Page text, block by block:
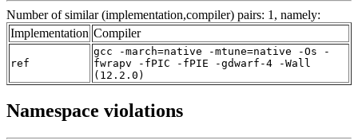
Number of similar (implementation,compiler) pairs: 1, namely:
Implementation Compiler
ref
gcc -march=native -mtune=native -Os -
fwrapv -fPIC -fPIE -gdwarf-4 -Wall
(12.2.0)
Namespace violations